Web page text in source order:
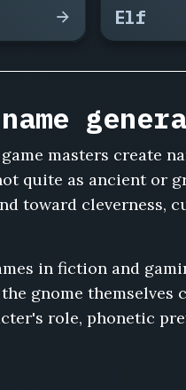
Elf
masters create
quite as ancient or
toward cleverness,
in fiction and
gnome
role, phonetic